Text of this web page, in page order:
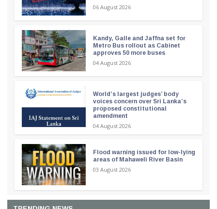
06 August 2026
Kandy, Galle and Jaffna set for
Metro Bus rollout as Cabinet
approves 50 more buses
04 August 2026
World’s largest judges’ body
voices concern over Sri Lanka’s
proposed constitutional
amendment
04 August 2026
Flood warning issued for low-lying
areas of Mahaweli River Basin
03 August 2026